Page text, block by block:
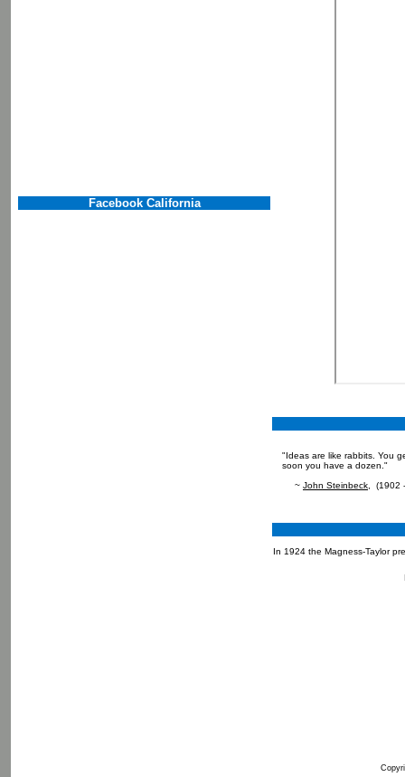
Facebook California
"Ideas are like rabbits. You
soon you have a dozen."
~ John Steinbeck , (1902
In 1924 the Magness-Taylor